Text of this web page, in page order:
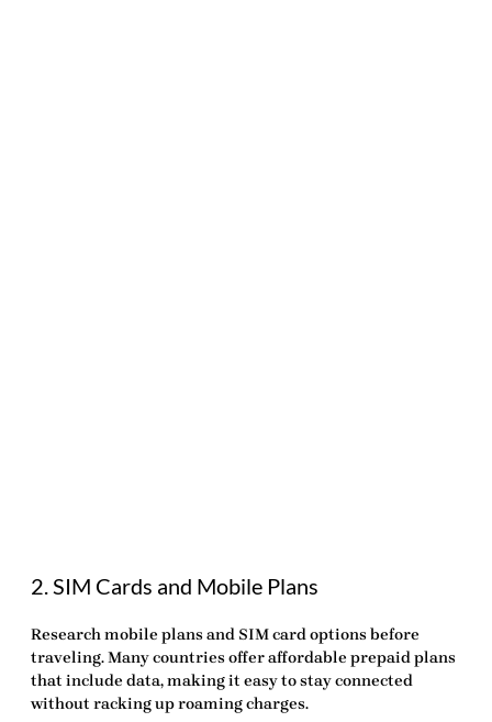
2. SIM Cards and Mobile Plans
Research mobile plans and SIM card options before
traveling. Many countries offer affordable prepaid plans
that include data, making it easy to stay connected
without racking up roaming charges.